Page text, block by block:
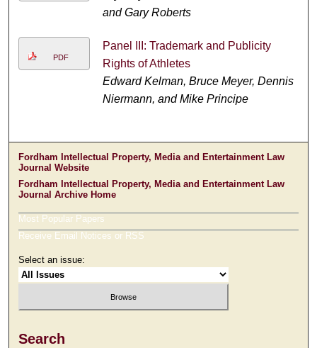
and Gary Roberts
PDF
Panel III: Trademark and Publicity
Rights of Athletes
Edward Kelman, Bruce Meyer, Dennis
Niermann, and Mike Principe
Fordham Intellectual Property, Media and Entertainment Law
Journal Website
Fordham Intellectual Property, Media and Entertainment Law
Journal Archive Home
Most Popular Papers
Receive Email Notices or RSS
Select an issue:
Search